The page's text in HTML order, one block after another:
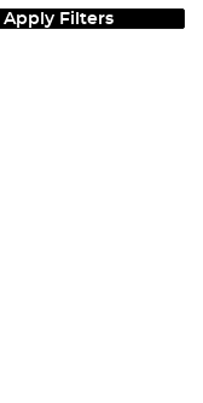
Apply Filters